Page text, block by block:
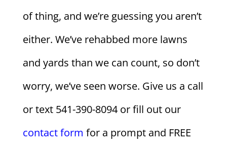
of thing, and we’re guessing you aren’t
either. We’ve rehabbed more lawns
and yards than we can count, so don’t
worry, we’ve seen worse. Give us a call
or text 541-390-8094 or fill out our
contact form for a prompt and FREE